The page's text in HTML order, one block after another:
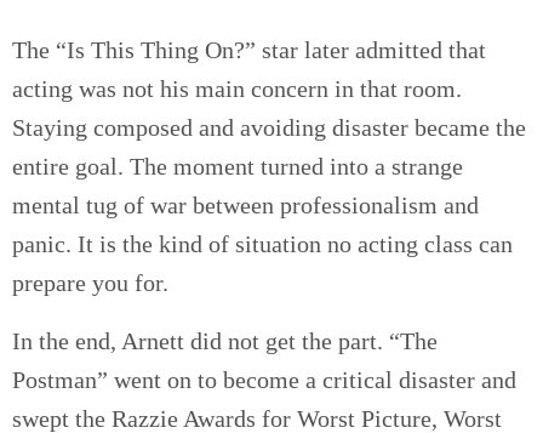
The “Is This Thing On?” star later admitted that
acting was not his main concern in that room.
Staying composed and avoiding disaster became the
entire goal. The moment turned into a strange
mental tug of war between professionalism and
panic. It is the kind of situation no acting class can
prepare you for.
In the end, Arnett did not get the part. “The
Postman” went on to become a critical disaster and
swept the Razzie Awards for Worst Picture, Worst